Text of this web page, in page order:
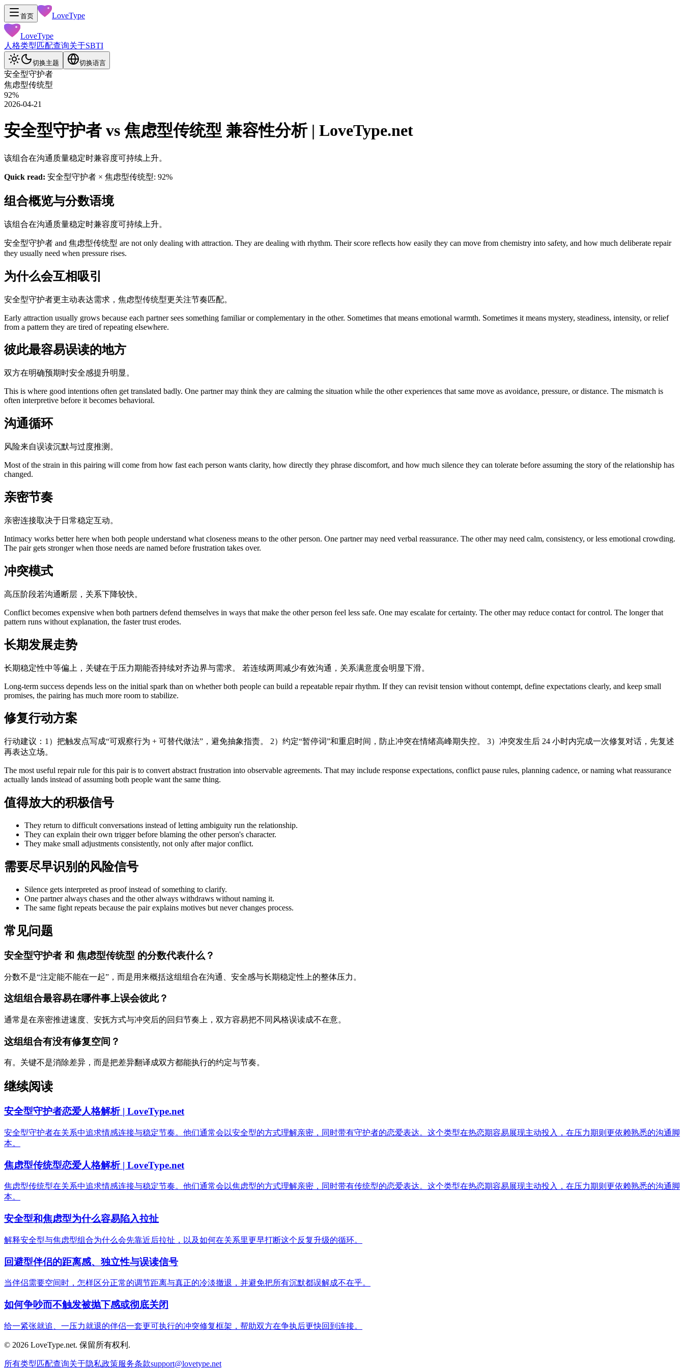
首页 LoveType
LoveType
人格类型匹配查询关于SBTI
切换主题 切换语言
安全型守护者
焦虑型传统型
92%
2026-04-21
安全型守护者 vs 焦虑型传统型 兼容性分析 | LoveType.net
该组合在沟通质量稳定时兼容度可持续上升。
Quick read: 安全型守护者 × 焦虑型传统型: 92%
组合概览与分数语境
该组合在沟通质量稳定时兼容度可持续上升。
安全型守护者 and 焦虑型传统型 are not only dealing with attraction. They are dealing with rhythm. Their score reflects how easily they can move from chemistry into safety, and how much deliberate repair
they usually need when pressure rises.
为什么会互相吸引
安全型守护者更主动表达需求，焦虑型传统型更关注节奏匹配。
Early attraction usually grows because each partner sees something familiar or complementary in the other. Sometimes that means emotional warmth. Sometimes it means mystery, steadiness, intensity, or relief
from a pattern they are tired of repeating elsewhere.
彼此最容易误读的地方
双方在明确预期时安全感提升明显。
This is where good intentions often get translated badly. One partner may think they are calming the situation while the other experiences that same move as avoidance, pressure, or distance. The mismatch is
often interpretive before it becomes behavioral.
沟通循环
风险来自误读沉默与过度推测。
Most of the strain in this pairing will come from how fast each person wants clarity, how directly they phrase discomfort, and how much silence they can tolerate before assuming the story of the relationship has
changed.
亲密节奏
亲密连接取决于日常稳定互动。
Intimacy works better here when both people understand what closeness means to the other person. One partner may need verbal reassurance. The other may need calm, consistency, or less emotional crowding.
The pair gets stronger when those needs are named before frustration takes over.
冲突模式
高压阶段若沟通断层，关系下降较快。
Conflict becomes expensive when both partners defend themselves in ways that make the other person feel less safe. One may escalate for certainty. The other may reduce contact for control. The longer that
pattern runs without explanation, the faster trust erodes.
长期发展走势
长期稳定性中等偏上，关键在于压力期能否持续对齐边界与需求。 若连续两周减少有效沟通，关系满意度会明显下滑。
Long-term success depends less on the initial spark than on whether both people can build a repeatable repair rhythm. If they can revisit tension without contempt, define expectations clearly, and keep small
promises, the pairing has much more room to stabilize.
修复行动方案
行动建议：1）把触发点写成“可观察行为 + 可替代做法”，避免抽象指责。 2）约定“暂停词”和重启时间，防止冲突在情绪高峰期失控。 3）冲突发生后 24 小时内完成一次修复对话，先复述
再表达立场。
The most useful repair rule for this pair is to convert abstract frustration into observable agreements. That may include response expectations, conflict pause rules, planning cadence, or naming what reassurance
actually lands instead of assuming both people want the same thing.
值得放大的积极信号
They return to difficult conversations instead of letting ambiguity run the relationship.
They can explain their own trigger before blaming the other person's character.
They make small adjustments consistently, not only after major conflict.
需要尽早识别的风险信号
Silence gets interpreted as proof instead of something to clarify.
One partner always chases and the other always withdraws without naming it.
The same fight repeats because the pair explains motives but never changes process.
常见问题
安全型守护者 和 焦虑型传统型 的分数代表什么？
分数不是“注定能不能在一起”，而是用来概括这组组合在沟通、安全感与长期稳定性上的整体压力。
这组组合最容易在哪件事上误会彼此？
通常是在亲密推进速度、安抚方式与冲突后的回归节奏上，双方容易把不同风格误读成不在意。
这组组合有没有修复空间？
有。关键不是消除差异，而是把差异翻译成双方都能执行的约定与节奏。
继续阅读
安全型守护者恋爱人格解析 | LoveType.net
安全型守护者在关系中追求情感连接与稳定节奏。他们通常会以安全型的方式理解亲密，同时带有守护者的恋爱表达。这个类型在热恋期容易展现主动投入，在压力期则更依赖熟悉的沟通脚
本。
焦虑型传统型恋爱人格解析 | LoveType.net
焦虑型传统型在关系中追求情感连接与稳定节奏。他们通常会以焦虑型的方式理解亲密，同时带有传统型的恋爱表达。这个类型在热恋期容易展现主动投入，在压力期则更依赖熟悉的沟通脚
本。
安全型和焦虑型为什么容易陷入拉扯
解释安全型与焦虑型组合为什么会先靠近后拉扯，以及如何在关系里更早打断这个反复升级的循环。
回避型伴侣的距离感、独立性与误读信号
当伴侣需要空间时，怎样区分正常的调节距离与真正的冷淡撤退，并避免把所有沉默都误解成不在乎。
如何争吵而不触发被抛下感或彻底关闭
给一紧张就追、一压力就退的伴侣一套更可执行的冲突修复框架，帮助双方在争执后更快回到连接。
© 2026 LoveType.net. 保留所有权利.
所有类型匹配查询关于隐私政策服务条款support@lovetype.net